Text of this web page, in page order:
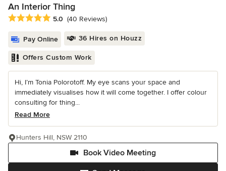
An Interior Thing
Average rating: 5 out of 5 stars
5.0 (40 Reviews)
Pay Online 36 Hires on Houzz
Offers Custom Work
Hi, I’m Tonia Polorotoff. My eye scans your space and
immediately visualises how it will come together. I offer colour
consulting for thing...
Read More
Book Video Meeting
Hunters Hill, NSW 2110